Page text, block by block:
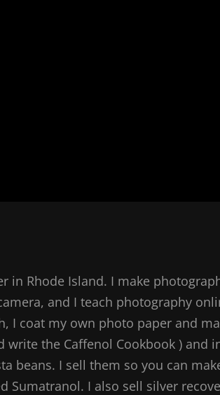
in Rhode Island. I make
and I teach photography
I coat my own photo paper and
write the Caffenol Cookbook ) and
beans. I sell them so you can
Sumatranol. I also sell silver